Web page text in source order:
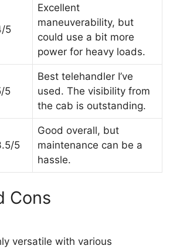
5
Excellent
maneuverability, but
could use a bit more
power for heavy loads.
5
Best telehandler I’ve
used. The visibility from
the cab is outstanding.
5
Good overall, but
maintenance can be a
hassle.
Cons
versatile with various